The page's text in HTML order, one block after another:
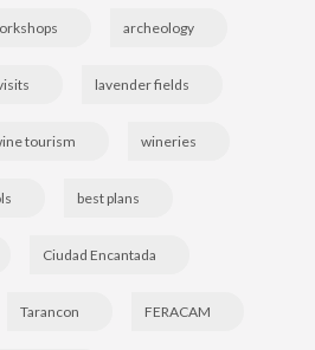
archeology
lavender fields
tourism wineries
best plans
Ciudad Encantada
Tarancon FERACAM